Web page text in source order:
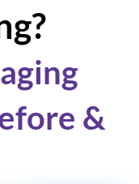
&